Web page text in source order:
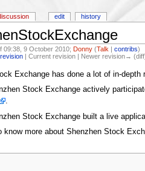
09:38, 9 October 2010;Donny (Talk |contribs)
| Current revision | Newer revision→
Exchange has done a lot of in-
Stock Exchange actively
.
Stock Exchange built a live
know more about Shenzhen Stock
edit history